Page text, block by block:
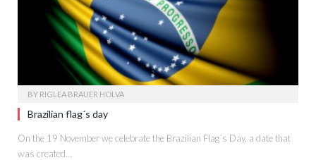
BY RIGLEA BRAUER HOLVA
Brazilian flag´s day
On the 19 November we celebrate the Brazilian Flag´s Day, a date that
was created…